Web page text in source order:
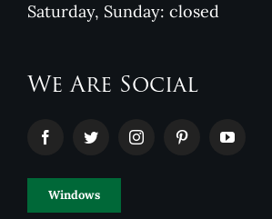
Saturday, Sunday: closed
We Are Social
Windows